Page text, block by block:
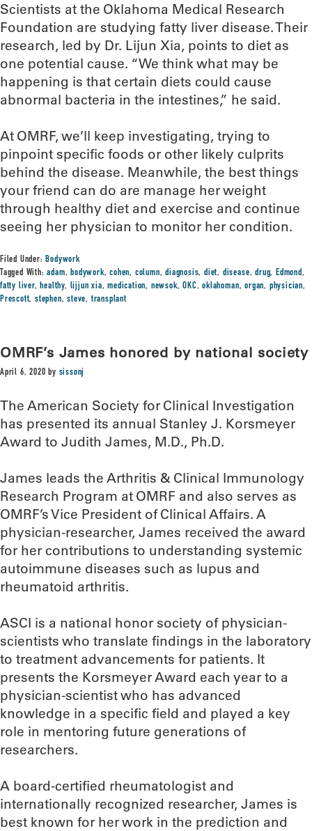
Scientists at the Oklahoma Medical Research
Foundation are studying fatty liver disease. Their
research, led by Dr. Lijun Xia, points to diet as
one potential cause. “We think what may be
happening is that certain diets could cause
abnormal bacteria in the intestines,” he said.
At OMRF, we’ll keep investigating, trying to
pinpoint specific foods or other likely culprits
behind the disease. Meanwhile, the best things
your friend can do are manage her weight
through healthy diet and exercise and continue
seeing her physician to monitor her condition.
Filed Under:Bodywork
Tagged With:adam,bodywork,cohen, column,diagnosis,diet, disease,drug, Edmond,
fatty liver,healthy, lijjun xia,medication, newsok,OKC,oklahoman,organ, physician,
Prescott,stephen,steve,transplant
OMRF’s James honored by national society
April 6, 2020 by sissonj
The American Society for Clinical Investigation
has presented its annual Stanley J. Korsmeyer
Award to Judith James, M.D., Ph.D.
James leads the Arthritis & Clinical Immunology
Research Program at OMRF and also serves as
OMRF’s Vice President of Clinical Affairs. A
physician-researcher, James received the award
for her contributions to understanding systemic
autoimmune diseases such as lupus and
rheumatoid arthritis.
ASCI is a national honor society of physician-
scientists who translate findings in the laboratory
to treatment advancements for patients. It
presents the Korsmeyer Award each year to a
physician-scientist who has advanced
knowledge in a specific field and played a key
role in mentoring future generations of
researchers.
A board-certified rheumatologist and
internationally recognized researcher, James is
best known for her work in the prediction and